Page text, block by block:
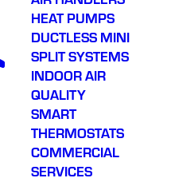
HEAT PUMPS
DUCTLESS MINI
SPLIT SYSTEMS
INDOOR AIR
QUALITY
SMART
THERMOSTATS
COMMERCIAL
SERVICES